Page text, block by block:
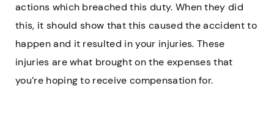
actions which breached this duty. When they did
this, it should show that this caused the accident to
happen and it resulted in your injuries. These
injuries are what brought on the expenses that
you’re hoping to receive compensation for.